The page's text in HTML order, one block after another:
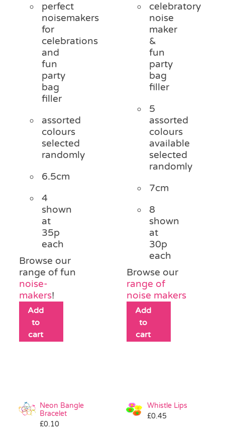
perfect
noisemakers
for
celebrations
and
fun
party
bag
filler
assorted
colours
selected
randomly
6.5cm
4
shown
at
35p
each
Browse our
range of fun
noise-
makers!
Add
to
cart
celebratory
noise
maker
&
fun
party
bag
filler
5
assorted
colours
available
selected
randomly
7cm
8
shown
at
30p
each
Browse our
range of
noise makers
Add
to
cart
Neon Bangle
Bracelet
£0.10
Whistle Lips
£0.45